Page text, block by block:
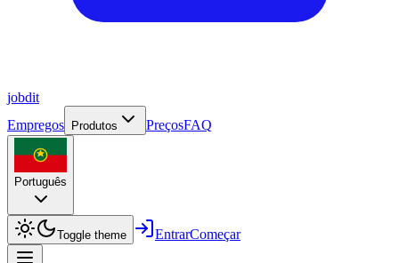
jobdit
Empregos
Produtos PreçosFAQ
Português
Toggle theme EntrarComeçar